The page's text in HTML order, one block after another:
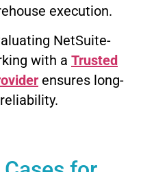
execution.
NetSuite-
with a Trusted
ensures long-